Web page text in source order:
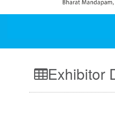
Exhibitor